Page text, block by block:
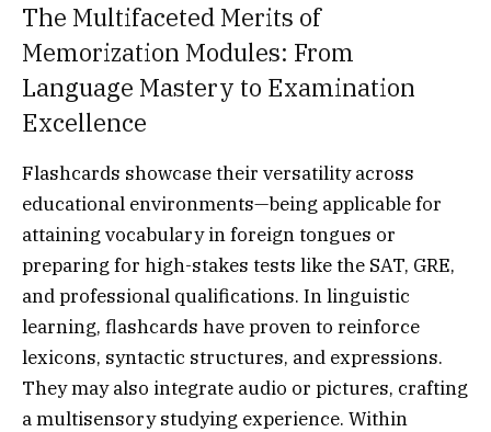
The Multifaceted Merits of
Memorization Modules: From
Language Mastery to Examination
Excellence
Flashcards showcase their versatility across
educational environments—being applicable for
attaining vocabulary in foreign tongues or
preparing for high-stakes tests like the SAT, GRE,
and professional qualifications. In linguistic
learning, flashcards have proven to reinforce
lexicons, syntactic structures, and expressions.
They may also integrate audio or pictures, crafting
a multisensory studying experience. Within